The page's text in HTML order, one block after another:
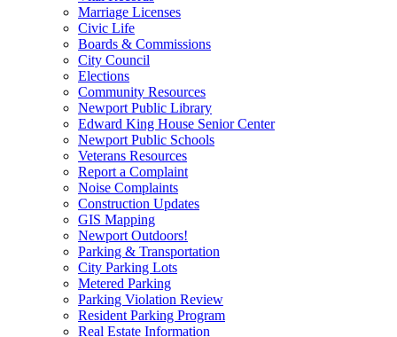
Marriage Licenses
Civic Life
Boards & Commissions
City Council
Elections
Community Resources
Newport Public Library
Edward King House Senior Center
Newport Public Schools
Veterans Resources
Report a Complaint
Noise Complaints
Construction Updates
GIS Mapping
Newport Outdoors!
Parking & Transportation
City Parking Lots
Metered Parking
Parking Violation Review
Resident Parking Program
Real Estate Information